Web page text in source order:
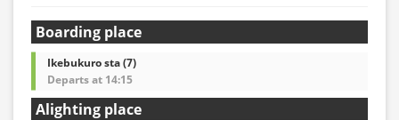
Boarding place
Ikebukuro sta (7)
Departs at 14:15
Alighting place